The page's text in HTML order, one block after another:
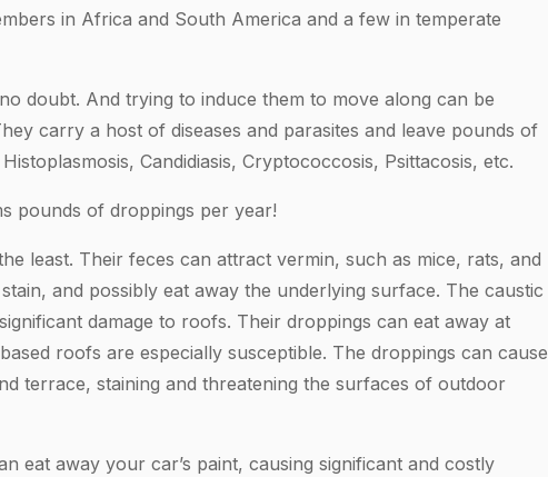
in Africa and South America and a few in temperate
doubt. And trying to induce them to move along can be
carry a host of diseases and parasites and leave pounds of
Candidiasis, Cryptococcosis, Psittacosis, etc.
pounds of droppings per year!
least. Their feces can attract vermin, such as mice, rats, and
and possibly eat away the underlying surface. The caustic
damage to roofs. Their droppings can eat away at
roofs are especially susceptible. The droppings can cause
terrace, staining and threatening the surfaces of outdoor
eat away your car’s paint, causing significant and costly